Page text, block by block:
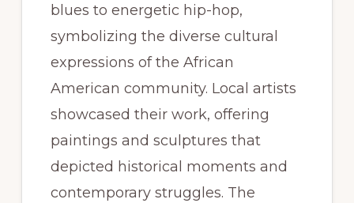
blues to energetic hip-hop,
symbolizing the diverse cultural
expressions of the African
American community. Local artists
showcased their work, offering
paintings and sculptures that
depicted historical moments and
contemporary struggles. The